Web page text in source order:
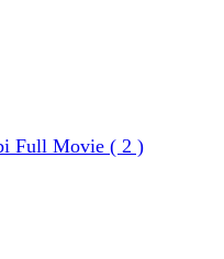
Full Movie ( 2 )